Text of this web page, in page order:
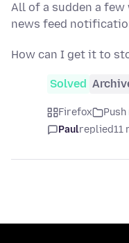
All of a sudden a
news feed
How can I get it to
Solved
Firefox
Paulreplied11